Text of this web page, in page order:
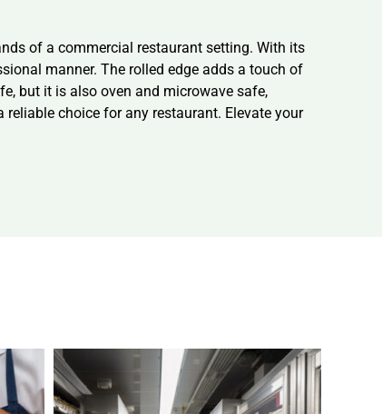
of a commercial restaurant setting. With its
manner. The rolled edge adds a touch of
but it is also oven and microwave safe,
choice for any restaurant. Elevate your